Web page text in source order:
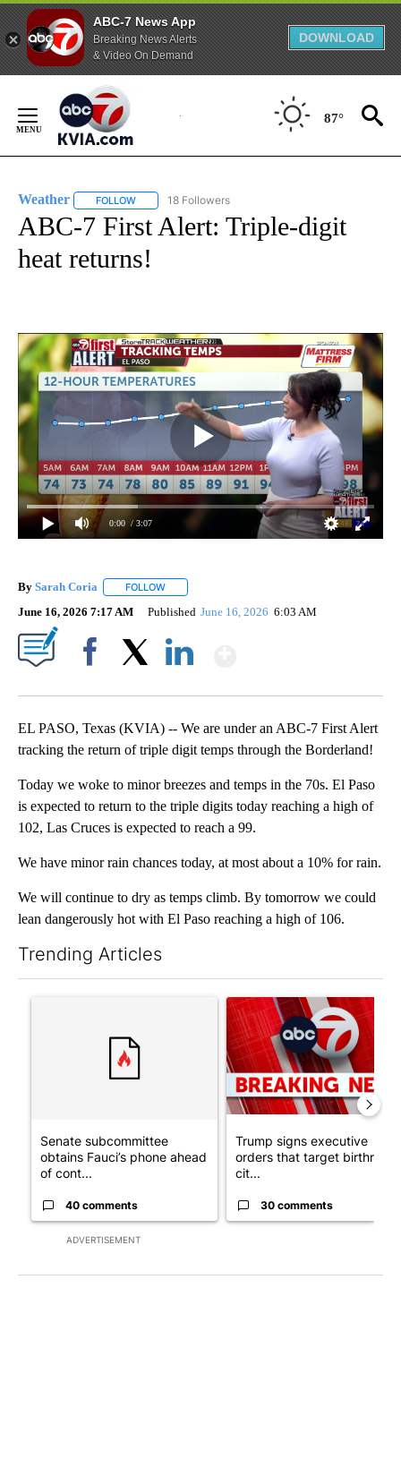
ABC-7 News App
Breaking News Alerts
& Video On Demand
DOWNLOAD
Content
87°
Weather FOLLOW FOLLOW "WEATHER" TO RECEIVE NOTIFICATIONS
18 Followers
ABC-7 First Alert: Triple-digit
heat returns!
0:00 / 3:07
By Sarah Coria FOLLOW
June 16, 2026 7:17 AM Published June 16, 2026 6:03 AM
EL PASO, Texas (KVIA) -- We are under an ABC-7 First Alert
tracking the return of triple digit temps through the Borderland!
Today we woke to minor breezes and temps in the 70s. El Paso
is expected to return to the triple digits today reaching a high of
102, Las Cruces is expected to reach a 99.
We have minor rain chances today, at most about a 10% for rain.
We will continue to dry as temps climb. By tomorrow we could
lean dangerously hot with El Paso reaching a high of 106.
Trending Articles
ADVERTISEMENT
A trending article titled "Senate subcommittee obtains
Senate subcommittee
obtains Fauci’s phone ahead
of cont...
40 comments
A trending article titled
Trump signs executive
orders that target birthright
cit...
30 comments